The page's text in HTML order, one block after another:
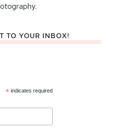
TO YOUR INBOX!
* indicates required